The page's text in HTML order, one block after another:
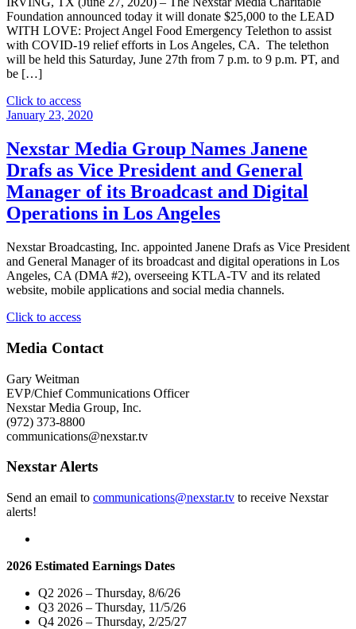
Foundation announced today it will donate $25,000 to the LEAD
WITH LOVE: Project Angel Food Emergency Telethon to assist
with COVID-19 relief efforts in Los Angeles, CA. The telethon
will be held this Saturday, June 27th from 7 p.m. to 9 p.m. PT, and
be […]
Click to access"Nexstar
Media
Foundation
and
KTLA
Donate
$25,000
Project
Angel
Food
Telethon
Assist
Covid-
19
Efforts
in
Los
Angeles"
January 23, 2020
Nexstar Media Group Names Janene
Drafs as Vice President and General
Manager of its Broadcast and Digital
Operations in Los Angeles
Nexstar Broadcasting, Inc. appointed Janene Drafs as Vice President
and General Manager of its broadcast and digital operations in Los
Angeles, CA (DMA #2), overseeing KTLA-TV and its related
website, mobile applications and social media channels.
Click to access"Nexstar
Group
as
Vice
President
and
Manager
its
Operations
in
Los
Angeles"
Media Contact
Gary Weitman
EVP/Chief Communications Officer
Nexstar Media Group, Inc.
(972) 373-8800
communications@nexstar.tv
Nexstar Alerts
Send an email to communications@nexstar.tv to receive Nexstar
alerts!
2026 Estimated Earnings Dates
Q2 2026 – Thursday, 8/6/26
Q3 2026 – Thursday, 11/5/26
Q4 2026 – Thursday, 2/25/27